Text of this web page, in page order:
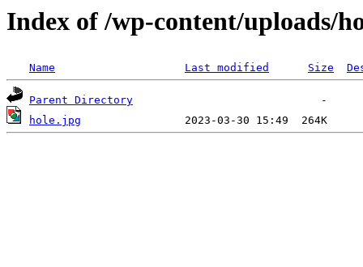
Index of /wp-content/uploads/
Name Last modified Size
Parent Directory
hole.jpg